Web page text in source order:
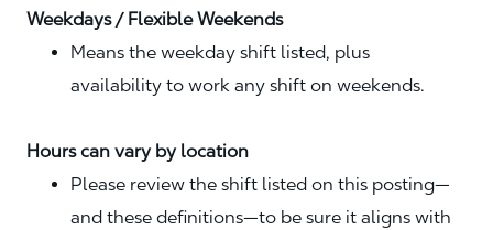
Weekdays / Flexible Weekends
Means the weekday shift listed, plus
availability to work any shift on weekends.
Hours can vary by location
Please review the shift listed on this posting—
and these definitions—to be sure it aligns with